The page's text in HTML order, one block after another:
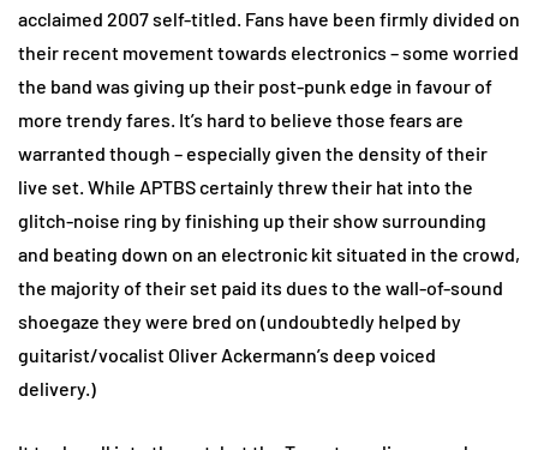
acclaimed 2007 self-titled. Fans have been firmly divided on
their recent movement towards electronics – some worried
the band was giving up their post-punk edge in favour of
more trendy fares. It’s hard to believe those fears are
warranted though – especially given the density of their
live set. While APTBS certainly threw their hat into the
glitch-noise ring by finishing up their show surrounding
and beating down on an electronic kit situated in the crowd,
the majority of their set paid its dues to the wall-of-sound
shoegaze they were bred on (undoubtedly helped by
guitarist/vocalist Oliver Ackermann’s deep voiced
delivery.)